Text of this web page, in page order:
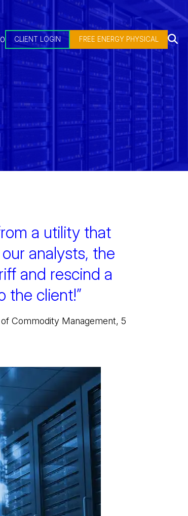
CLIENT LOGIN FREE ENERGY PHYSICAL
a utility that
analysts, the
and rescind a
the client!”
Commodity Management, 5